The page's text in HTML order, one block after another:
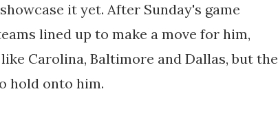
it yet. After Sunday's game
lined up to make a move for him,
Carolina, Baltimore and Dallas, but the
hold onto him.